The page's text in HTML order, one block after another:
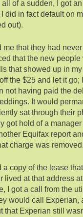
of a sudden, I got
did in fact default on
out).
that they had
that the new
that showed up in
the $25 and let it go;
not having paid the
It would
sat through their
got hold of a
Equifax report
charge was
copy of the lease
lived at that address
I got a call from the
would call Experian,
that Experian still